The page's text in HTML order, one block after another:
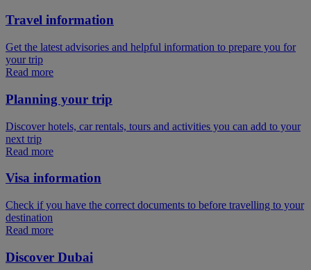
Travel information
Get the latest advisories and helpful information to prepare you for
your trip
Read more
Planning your trip
Discover hotels, car rentals, tours and activities you can add to your
next trip
Read more
Visa information
Check if you have the correct documents to before travelling to your
destination
Read more
Discover Dubai